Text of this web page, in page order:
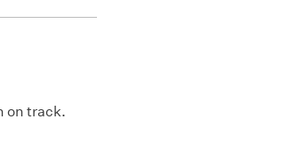
on track.